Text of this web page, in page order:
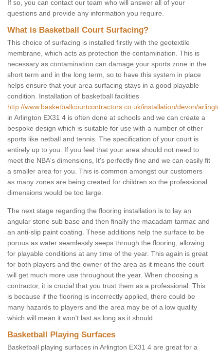
If so, you can contact our team who will answer all of your
questions and provide any information you require.
What is Basketball Court Surfacing?
This choice of surfacing is installed firstly with the geotextile
membrane, which acts as protection the contamination. This is
necessary as contamination can damage your sports zone in the
short term and in the long term, so to have this system in place
helps ensure that your area surfacing stays in a good playable
condition. Installation of basketball facilities
http://www.basketballcourtcontractors.co.uk/installation/devon/
in Arlington EX31 4 is often done at schools and we can create a
bespoke design which is suitable for use with a number of other
sports like netball and tennis. The specification of your court is
entirely up to you. If you feel that your area should not need to
meet the NBA's dimensions, It's perfectly fine and we can easily fit
a smaller area for you. This is common amongst our customers
as many zones are being created for children so the professional
dimensions would be too large.
The next stage regarding the flooring installation is to lay an
angular stone sub base and then finally the macadam tarmac and
an anti-slip paint coating. These additions help the surface to be
porous as water seamlessly seeps through the flooring, allowing
for playable conditions at any time of the year. This again is great
for both players and the owner of the area as it means the court
will get much more use throughout the year. When choosing a
contractor, it is crucial that you trust them as a professional. This
is because if the flooring is incorrectly applied, there could be
many hazards to players and the area may be of a low quality
which will mean it won't last as long as it should.
Basketball Playing Surfaces
Basketball playing surfaces in Arlington EX31 4 are great for a